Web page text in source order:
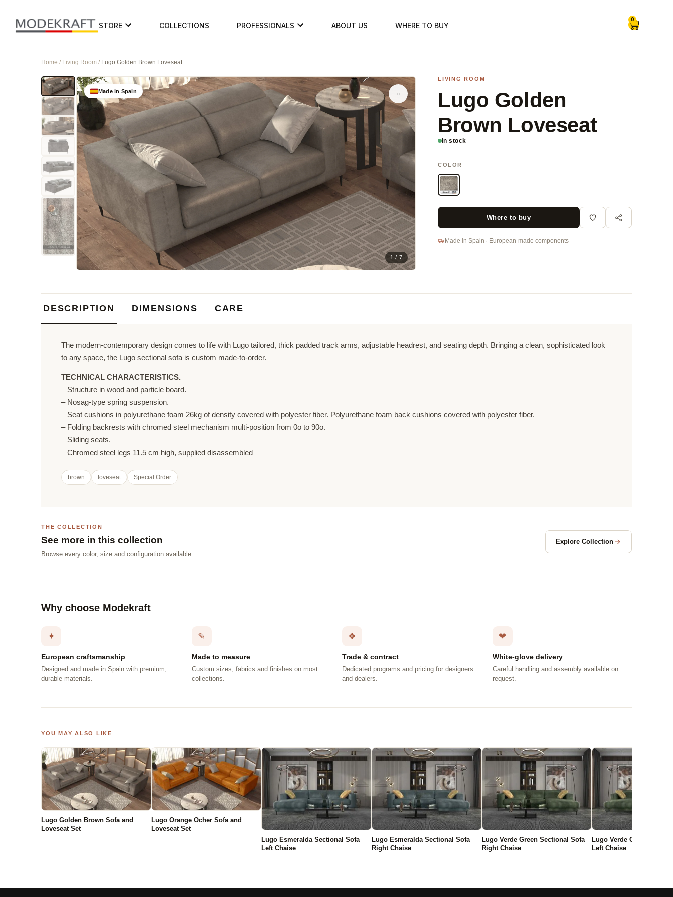
STORE COLLECTIONS PROFESSIONALS ABOUT US WHERE TO BUY
0
Home / Living Room / Lugo Golden Brown Loveseat
Made in Spain
1 / 7
LIVING ROOM
Lugo Golden
Brown Loveseat
In stock
COLOR
Where to buy
Made in Spain · European-made components
DESCRIPTION DIMENSIONS CARE
The modern-contemporary design comes to life with Lugo tailored, thick padded track arms, adjustable headrest, and seating depth. Bringing a clean, sophisticated look
to any space, the Lugo sectional sofa is custom made-to-order.
TECHNICAL CHARACTERISTICS.
– Structure in wood and particle board.
– Nosag-type spring suspension.
– Seat cushions in polyurethane foam 26kg of density covered with polyester fiber. Polyurethane foam back cushions covered with polyester fiber.
– Folding backrests with chromed steel mechanism multi-position from 0o to 90o.
– Sliding seats.
– Chromed steel legs 11.5 cm high, supplied disassembled
brown loveseat Special Order
THE COLLECTION
See more in this collection
Browse every color, size and configuration available.
Explore Collection
Why choose Modekraft
✦
European craftsmanship
Designed and made in Spain with premium,
durable materials.
✎
Made to measure
Custom sizes, fabrics and finishes on most
collections.
❖
Trade & contract
Dedicated programs and pricing for designers
and dealers.
❤
White-glove delivery
Careful handling and assembly available on
request.
YOU MAY ALSO LIKE
Lugo Golden Brown Sofa and
Loveseat Set
Lugo Orange Ocher Sofa and
Loveseat Set
Lugo Esmeralda Sectional Sofa
Left Chaise
Lugo Esmeralda Sectional Sofa
Right Chaise
Lugo Verde Green Sectional Sofa
Right Chaise
Lugo Verde Green
Left Chaise